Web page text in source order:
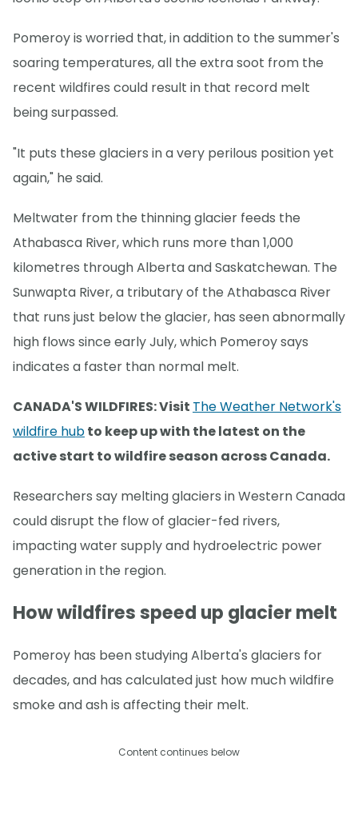
Pomeroy is worried that, in addition to the summer's
soaring temperatures, all the extra soot from the
recent wildfires could result in that record melt
being surpassed.
"It puts these glaciers in a very perilous position yet
again," he said.
Meltwater from the thinning glacier feeds the
Athabasca River, which runs more than 1,000
kilometres through Alberta and Saskatchewan. The
Sunwapta River, a tributary of the Athabasca River
that runs just below the glacier, has seen abnormally
high flows since early July, which Pomeroy says
indicates a faster than normal melt.
CANADA'S WILDFIRES: Visit The Weather Network's
wildfire hubto keep up with the latest on the
active start to wildfire season across Canada.
Researchers say melting glaciers in Western Canada
could disrupt the flow of glacier-fed rivers,
impacting water supply and hydroelectric power
generation in the region.
How wildfires speed up glacier melt
Pomeroy has been studying Alberta's glaciers for
decades, and has calculated just how much wildfire
smoke and ash is affecting their melt.
Content continues below